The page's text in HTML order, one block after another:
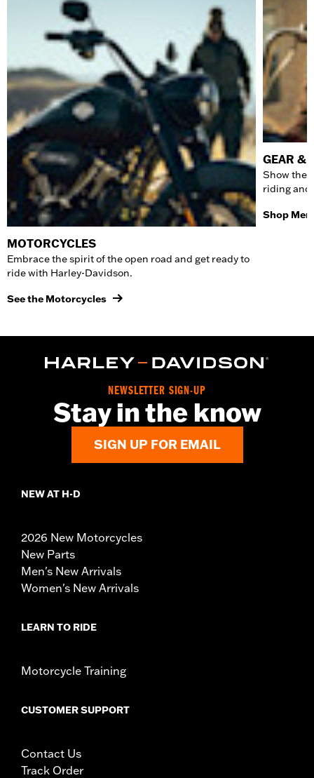
MOTORCYCLES
Embrace the spirit of the open road and get ready to
ride with Harley-Davidson.
See the Motorcycles
GEAR &
Show the
riding and
Shop
NEWSLETTER SIGN-UP
Stay in the know
SIGN UP FOR EMAIL
NEW AT H-D
2026 New Motorcycles
New Parts
Men's New Arrivals
Women's New Arrivals
LEARN TO RIDE
Motorcycle Training
CUSTOMER SUPPORT
Contact Us
Track Order